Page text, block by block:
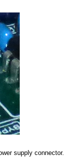
supply connector.